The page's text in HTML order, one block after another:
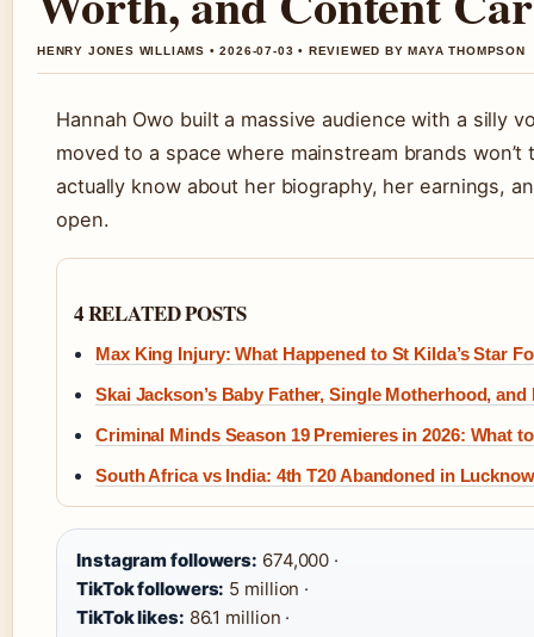
HENRY JONES WILLIAMS • 2026-07-03 • REVIEWED BY MAYA THOMPSON
Hannah Owo built a massive audience with a silly
moved to a space where mainstream brands won’t
actually know about her biography, her earnings,
open.
4 RELATED POSTS
Max King Injury: What Happened to St Kilda’s Star
Skai Jackson’s Baby Father, Single Motherhood,
Criminal Minds Season 19 Premieres in 2026: What
South Africa vs India: 4th T20 Abandoned in
Instagram followers: 674,000 ·
TikTok followers: 5 million ·
TikTok likes: 86.1 million ·